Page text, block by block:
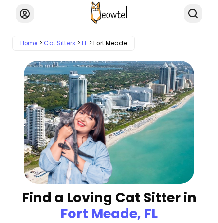
Home Cat Sitters FL Fort Meade
Find a Loving Cat Sitter in
Fort Meade, FL